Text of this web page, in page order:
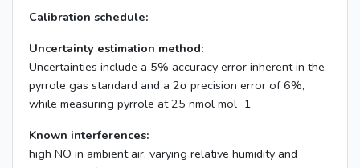
Calibration schedule:
Uncertainty estimation method:
Uncertainties include a 5% accuracy error inherent in the
pyrrole gas standard and a 2σ precision error of 6%,
while measuring pyrrole at 25 nmol mol−1
Known interferences:
high NO in ambient air, varying relative humidity and